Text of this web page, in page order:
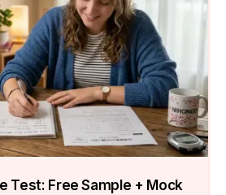
Test: Free Sample + Mock